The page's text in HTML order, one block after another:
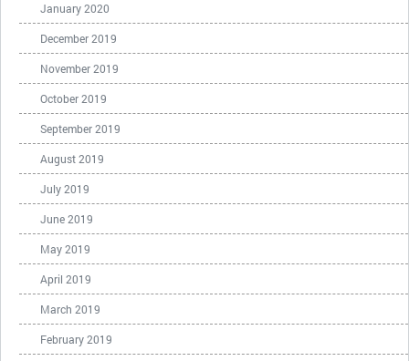
January 2020
December 2019
November 2019
October 2019
September 2019
August 2019
July 2019
June 2019
May 2019
April 2019
March 2019
February 2019